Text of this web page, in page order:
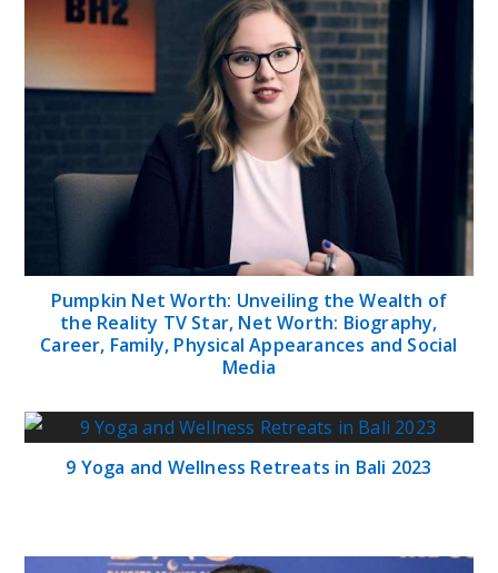
Pumpkin Net Worth: Unveiling the Wealth of
the Reality TV Star, Net Worth: Biography,
Career, Family, Physical Appearances and Social
Media
9 Yoga and Wellness Retreats in Bali 2023